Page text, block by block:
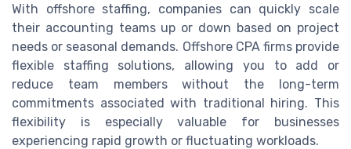
With offshore staffing, companies can quickly scale
their accounting teams up or down based on project
needs or seasonal demands. Offshore CPA firms provide
flexible staffing solutions, allowing you to add or
reduce team members without the long-term
commitments associated with traditional hiring. This
flexibility is especially valuable for businesses
experiencing rapid growth or fluctuating workloads.